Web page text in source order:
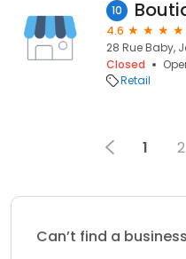
10
4.6
28 Rue Baby,
Closed
Retail
1 2
Can’t find a